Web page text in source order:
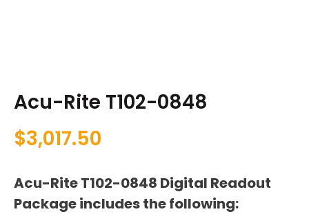
Acu-Rite T102-0848
$3,017.50
Acu-Rite T102-0848 Digital Readout
Package includes the following: